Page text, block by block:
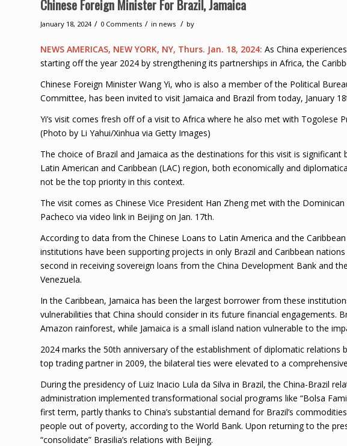
Chinese Foreign Minister For Brazil, Jamaica
January 18, 2024 / 0 Comments / in news / by
NEWS AMERICAS, NEW YORK, NY, Thurs. Jan. 18, 2024: As China
starting off the year 2024 by strengthening its partnerships in Africa, the
Chinese Foreign Minister Wang Yi, who is also a member of the Political
Committee, has been invited to visit Jamaica and Brazil from today, January
Yi’s visit comes fresh off of a visit to Africa where he also met with Togolese
(Photo by Li Yahui/Xinhua via Getty Images)
The choice of Brazil and Jamaica as the destinations for this visit is
Latin American and Caribbean (LAC) region, both economically and
not be the top priority in this context.
The visit comes as Chinese Vice President Han Zheng met with the
Pacheco via video link in Beijing on Jan. 17th.
According to data from the Chinese Loans to Latin America and the
institutions have been supporting projects in only Brazil and Caribbean
second in receiving sovereign loans from the China Development Bank and
Venezuela.
In the Caribbean, Jamaica has been the largest borrower from these
vulnerabilities that China should consider in its future financial engagements.
Amazon rainforest, while Jamaica is a small island nation vulnerable to the
2024 marks the 50th anniversary of the establishment of diplomatic relations
top trading partner in 2009, the bilateral ties were elevated to a
During the presidency of Luiz Inacio Lula da Silva in Brazil, the China-Brazil
administration implemented transformational social programs like “Bolsa
first term, partly thanks to China’s substantial demand for Brazil’s
people out of poverty, according to the World Bank. Upon returning to the
“consolidate” Brasilia’s relations with Beijing.